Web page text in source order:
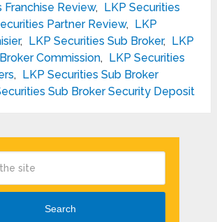
Franchise Review,
LKP Securities
Partner Review,
LKP
, LKP Securities Sub Broker,
LKP
Commission,
LKP Securities
,
LKP Securities Sub Broker
Sub Broker Security Deposit
Search